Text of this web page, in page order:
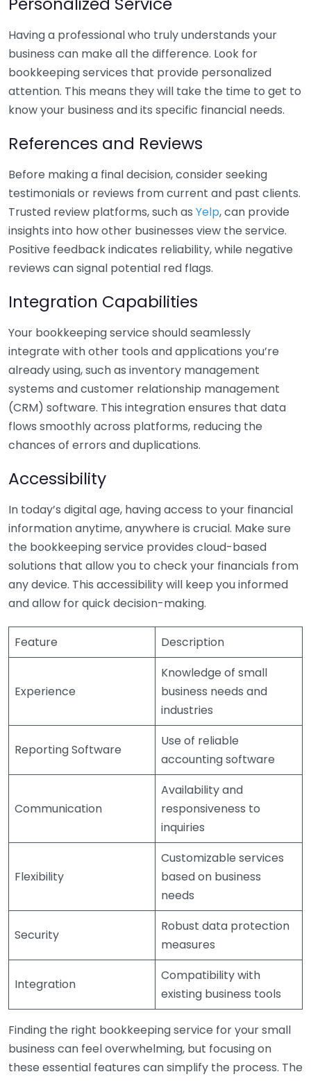
Having a professional who truly understands your
business can make all the difference. Look for
bookkeeping services that provide personalized
attention. This means they will take the time to get to
know your business and its specific financial needs.
References and Reviews
Before making a final decision, consider seeking
testimonials or reviews from current and past clients.
Trusted review platforms, such as Yelp, can provide
insights into how other businesses view the service.
Positive feedback indicates reliability, while negative
reviews can signal potential red flags.
Integration Capabilities
Your bookkeeping service should seamlessly
integrate with other tools and applications you’re
already using, such as inventory management
systems and customer relationship management
(CRM) software. This integration ensures that data
flows smoothly across platforms, reducing the
chances of errors and duplications.
Accessibility
In today’s digital age, having access to your financial
information anytime, anywhere is crucial. Make sure
the bookkeeping service provides cloud-based
solutions that allow you to check your financials from
any device. This accessibility will keep you informed
and allow for quick decision-making.
Feature Description
Experience
Knowledge of small
business needs and
industries
Reporting Software
Use of reliable
accounting software
Communication
Availability and
responsiveness to
inquiries
Flexibility
Customizable services
based on business
needs
Security
Robust data protection
measures
Integration
Compatibility with
existing business tools
Finding the right bookkeeping service for your small
business can feel overwhelming, but focusing on
these essential features can simplify the process. The